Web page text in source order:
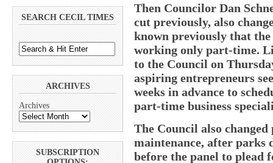
SEARCH CECIL TIMES
ARCHIVES
Archives
SUBSCRIPTION
Then Councilor Dan
cut previously, also
known previously that
working only part-time.
to the Council on
aspiring entrepreneurs
weeks in advance to
part-time business
The Council also
maintenance, after parks
before the panel to plead